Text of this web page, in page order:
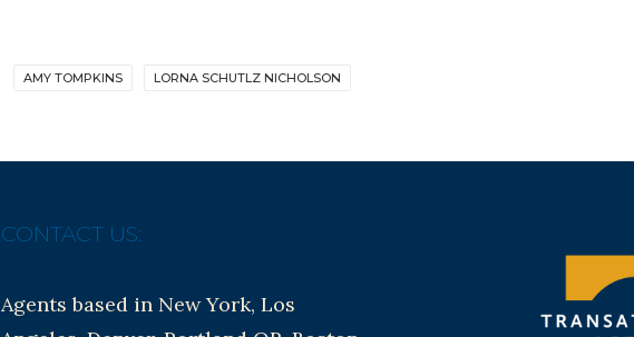
AMY TOMPKINS LORNA SCHUTLZ NICHOLSON
CONTACT US:
Agents based in New York, Los